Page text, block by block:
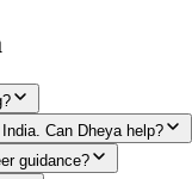
Can Dheya help?
guidance?